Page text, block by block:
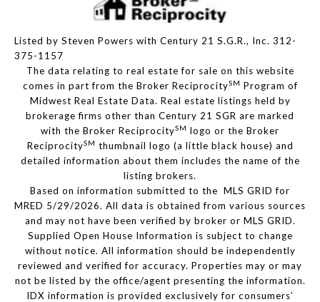
Listed by Steven Powers with Century 21 S.G.R., Inc. 312-
375-1157
The data relating to real estate for sale on this website
comes in part from the Broker ReciprocitySM Program of
Midwest Real Estate Data. Real estate listings held by
brokerage firms other than Century 21 SGR are marked
with the Broker ReciprocitySM logo or the Broker
ReciprocitySM thumbnail logo (a little black house) and
detailed information about them includes the name of the
listing brokers.
Based on information submitted to the MLS GRID for
MRED 5/29/2026. All data is obtained from various sources
and may not have been verified by broker or MLS GRID.
Supplied Open House Information is subject to change
without notice. All information should be independently
reviewed and verified for accuracy. Properties may or may
not be listed by the office/agent presenting the information.
IDX information is provided exclusively for consumers’